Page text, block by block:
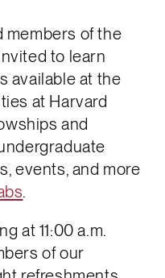
members of the
to learn
available at the
at Harvard
and
events, and more
.
at 11:00 a.m.
of our